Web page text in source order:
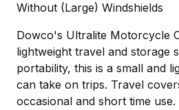
Without (Large) Windshields
Dowco's Ultralite Motorcycle
lightweight travel and storage
portability, this is a small and
can take on trips. Travel
occasional and short time